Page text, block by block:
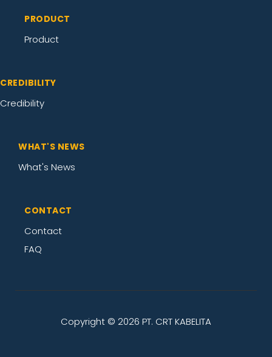
PRODUCT
Product
CREDIBILITY
Credibility
WHAT'S NEWS
What's News
CONTACT
Contact
FAQ
Copyright © 2026 PT. CRT KABELITA